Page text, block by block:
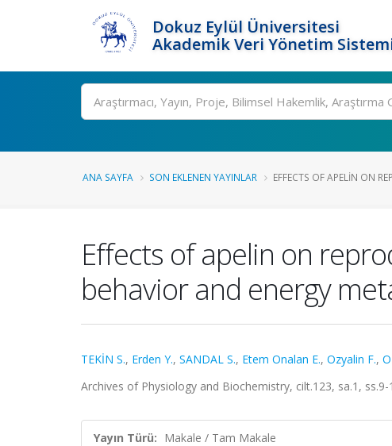
Dokuz Eylül Üniversitesi
Akademik Veri Yönetim
Ara
ANA SAYFA SON EKLENEN YAYINLAR EFFECTS OF APELIN ON
Effects of apelin on
behavior and energy
TEKİN S., Erden Y., SANDAL S., Etem Onalan E., Ozyalin F.,
Archives of Physiology and Biochemistry, cilt.123, sa.1, ss.9-
Yayın Türü: Makale / Tam Makale